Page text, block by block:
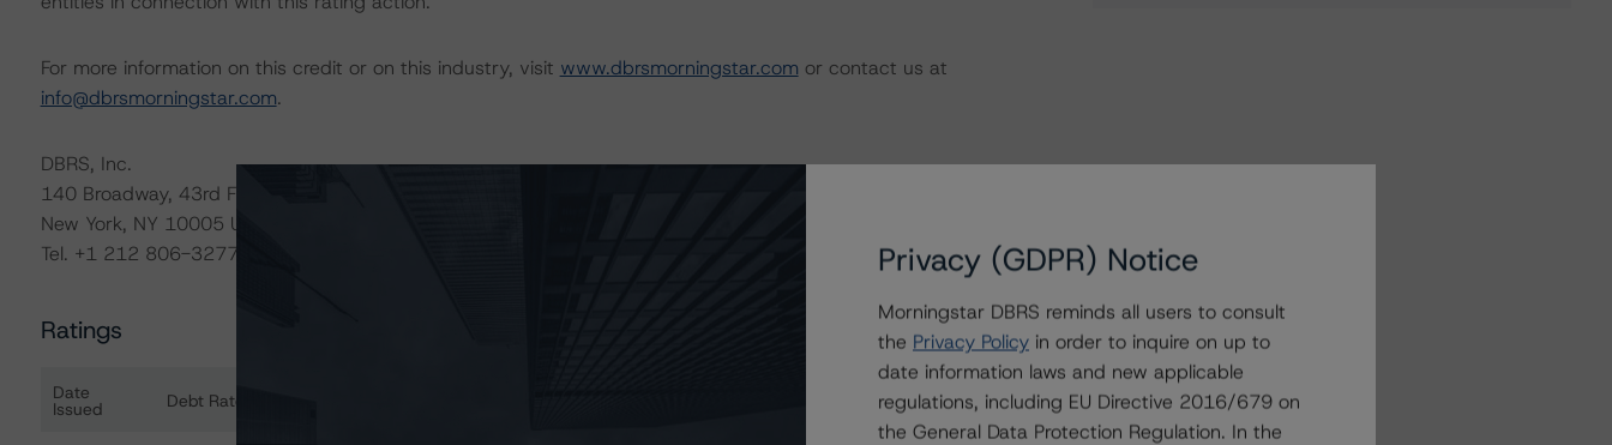
For more information on this credit or on this industry, visit www.dbrsmorningstar.com or contact us at
info@dbrsmorningstar.com.
DBRS, Inc.
140 Broadway, 43rd Floor
New York, NY 10005 USA
Tel. +1 212 806-3277
Ratings
Date
Issued Debt Rated Attributes i
Privacy (GDPR) Notice
Morningstar DBRS reminds all users to consult
the Privacy Policy in order to inquire on up to
date information laws and new applicable
regulations, including EU Directive 2016/679 on
the General Data Protection Regulation. In the